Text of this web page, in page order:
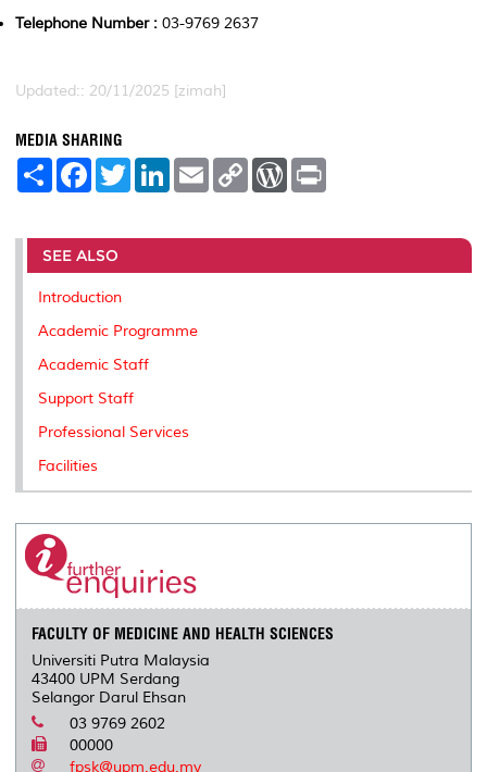
Telephone Number : 03-9769 2637
Updated:: 20/11/2025 [zimah]
MEDIA SHARING
S
e
F
a
b
o
o
T
w
t
r
L
e
I
E
m
l
C
L
n
W
P
e
t
SEE ALSO
Introduction
Academic Programme
Academic Staff
Support Staff
Professional Services
Facilities
FACULTY OF MEDICINE AND HEALTH SCIENCES
Universiti Putra Malaysia
43400 UPM Serdang
Selangor Darul Ehsan
03 9769 2602
00000
fpsk@upm.edu.my